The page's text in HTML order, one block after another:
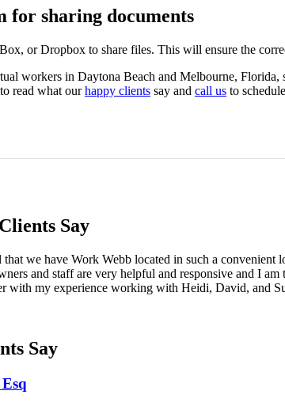
for sharing documents
or Dropbox to share files. This will ensure the
workers in Daytona Beach and Melbourne, Florida,
read what ourhappy clients say and call us to
Say
we have Work Webb located in such a convenient
and staff are very helpful and responsive and I
with my experience working with Heidi, David, and
Say